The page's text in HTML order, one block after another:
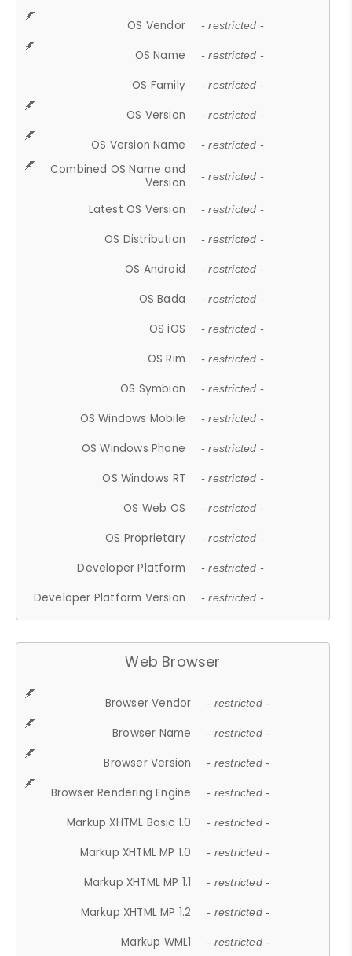
OS Vendor - restricted -
OS Name - restricted -
OS Family - restricted -
OS Version - restricted -
OS Version Name - restricted -
Combined OS Name and
Version
- restricted -
Latest OS Version - restricted -
OS Distribution - restricted -
OS Android - restricted -
OS Bada - restricted -
OS iOS - restricted -
OS Rim - restricted -
OS Symbian - restricted -
OS Windows Mobile - restricted -
OS Windows Phone - restricted -
OS Windows RT - restricted -
OS Web OS - restricted -
OS Proprietary - restricted -
Developer Platform - restricted -
Developer Platform Version - restricted -
Web Browser
Browser Vendor - restricted -
Browser Name - restricted -
Browser Version - restricted -
Browser Rendering Engine - restricted -
Markup XHTML Basic 1.0 - restricted -
Markup XHTML MP 1.0 - restricted -
Markup XHTML MP 1.1 - restricted -
Markup XHTML MP 1.2 - restricted -
Markup WML1 - restricted -